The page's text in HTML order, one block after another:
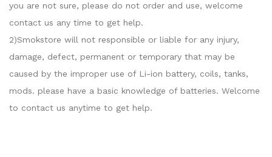
you are not sure, please do not order and use, welcome
contact us any time to get help.
2)Smokstore will not responsible or liable for any injury,
damage, defect, permanent or temporary that may be
caused by the improper use of Li-ion battery, coils, tanks,
mods. please have a basic knowledge of batteries. Welcome
to contact us anytime to get help.